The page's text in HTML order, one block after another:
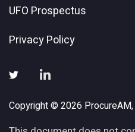
UFO Prospectus
Privacy Policy
Copyright © 2026